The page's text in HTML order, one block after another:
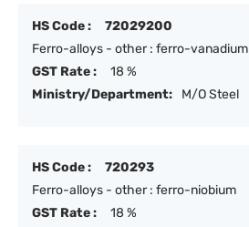
HS Code :
72029200
Ferro-alloys - other : ferro-vanadium
GST Rate :
18 %
Ministry/Department:
M/O Steel
HS Code :
720293
Ferro-alloys - other : ferro-niobium
GST Rate :
18 %